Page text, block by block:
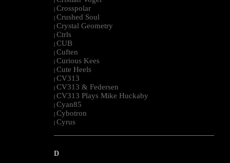
| Crosspolar
| Crushed Soul
| Crystal Geometry
| Ctrls
| CUB
| Cuften
| Curious Kees
| Cute Heels
| CV313
| CV313 & Federsen
| CV313 Plays Mike Huckaby
| Cyan85
| Cybotron
| Cyrus
--------------------------------------------------------------------------------------------------------
D